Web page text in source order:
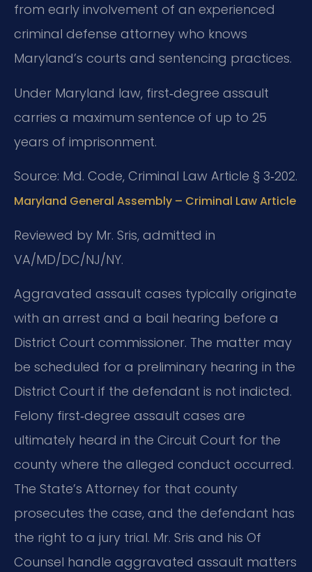
from early involvement of an experienced
criminal defense attorney who knows
Maryland’s courts and sentencing practices.
Under Maryland law, first‑degree assault
carries a maximum sentence of up to 25
years of imprisonment.
Source: Md. Code, Criminal Law Article § 3‑202.
Maryland General Assembly – Criminal Law Article
Reviewed by Mr. Sris, admitted in
VA/MD/DC/NJ/NY.
Aggravated assault cases typically originate
with an arrest and a bail hearing before a
District Court commissioner. The matter may
be scheduled for a preliminary hearing in the
District Court if the defendant is not indicted.
Felony first‑degree assault cases are
ultimately heard in the Circuit Court for the
county where the alleged conduct occurred.
The State’s Attorney for that county
prosecutes the case, and the defendant has
the right to a jury trial. Mr. Sris and his Of
Counsel handle aggravated assault matters